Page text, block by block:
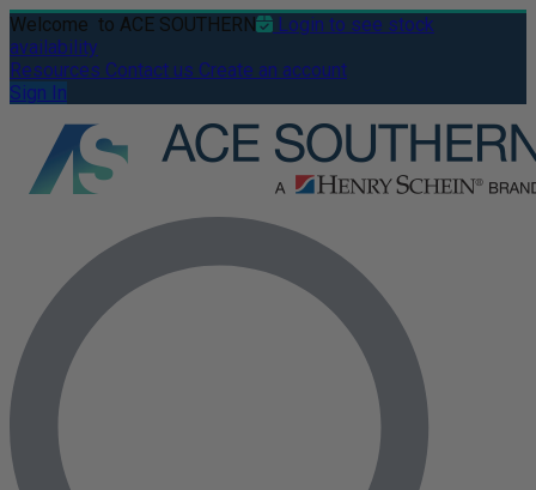
Welcome to ACE SOUTHERN
Login to see stock
availability
Resources Contact us Create an account
Sign In